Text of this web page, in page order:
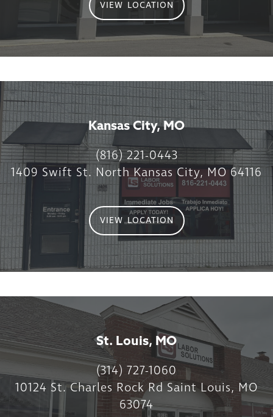
VIEW LOCATION
Kansas City, MO
(816) 221-0443
1409 Swift St. North Kansas City, MO 64116
VIEW LOCATION
St. Louis, MO
(314) 727-1060
10124 St. Charles Rock Rd Saint Louis, MO
63074